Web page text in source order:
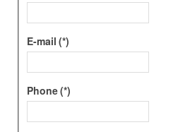
E-mail (*)
Phone(*)